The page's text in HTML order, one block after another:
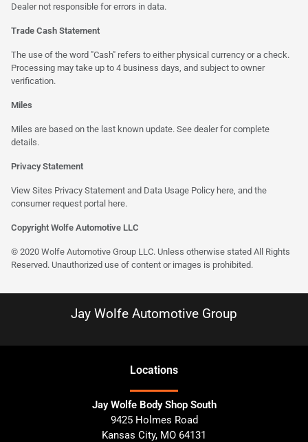
Dealer not responsible for errors in data.
Trade Cash Statement
The use of the word "Cash" refers to either physical currency or a check.
Processing may take up to 4 business days, and subject to owner
verification.
Miles
Miles are based on the last known update. See dealer for complete
details.
Privacy Statement
View Sites Privacy Statement and Data Usage Policy here , and the
consumer request portal here.
Copyright Wolfe Automotive LLC
© 2020 Wolfe Automotive Group LLC. Unless otherwise stated All Rights
Reserved. Unauthorized use of content or images is prohibited.
Jay Wolfe Automotive Group
Locations
Jay Wolfe Body Shop South
9425 Holmes Road
Kansas City, MO 64131